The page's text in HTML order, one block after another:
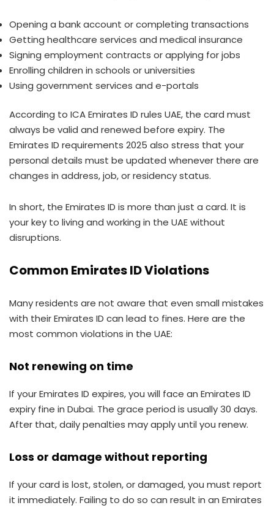
Opening a bank account or completing transactions
Getting healthcare services and medical insurance
Signing employment contracts or applying for jobs
Enrolling children in schools or universities
Using government services and e-portals
According to ICA Emirates ID rules UAE, the card must
always be valid and renewed before expiry. The
Emirates ID requirements 2025 also stress that your
personal details must be updated whenever there are
changes in address, job, or residency status.
In short, the Emirates ID is more than just a card. It is
your key to living and working in the UAE without
disruptions.
Common Emirates ID Violations
Many residents are not aware that even small mistakes
with their Emirates ID can lead to fines. Here are the
most common violations in the UAE:
Not renewing on time
If your Emirates ID expires, you will face an Emirates ID
expiry fine in Dubai. The grace period is usually 30 days.
After that, daily penalties may apply until you renew.
Loss or damage without reporting
If your card is lost, stolen, or damaged, you must report
it immediately. Failing to do so can result in an Emirates